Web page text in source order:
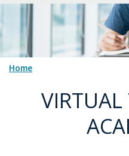
Home
VIRTUAL